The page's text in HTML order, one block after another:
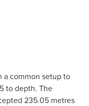
a common setup to
to depth. The
235.05 metres